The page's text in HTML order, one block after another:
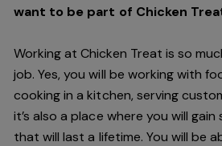
want to be part of Chicken
Working at Chicken Treat is so
job. Yes, you will be working with
cooking in a kitchen, serving
it’s also a place where you will
that will last a lifetime. You will be